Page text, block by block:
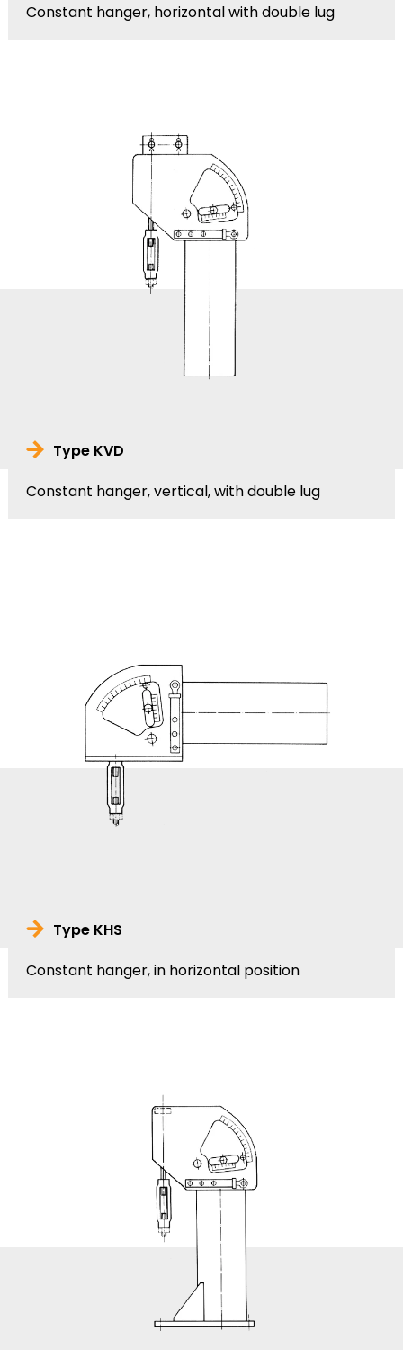
Constant hanger, horizontal with double lug
Type KVD
Constant hanger, vertical, with double lug
Type KHS
Constant hanger, in horizontal position